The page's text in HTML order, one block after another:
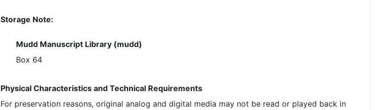
Storage Note:
Mudd Manuscript Library (mudd)
Box 64
Physical Characteristics and Technical Requirements
For preservation reasons, original analog and digital media may not be read or played back in